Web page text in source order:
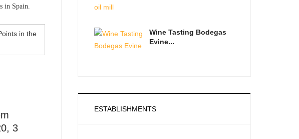
in Spain.
in the
3
Wine Tasting Bodegas
Evine...
ESTABLISHMENTS